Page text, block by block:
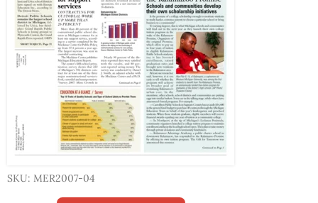
SKU: MER2007-04